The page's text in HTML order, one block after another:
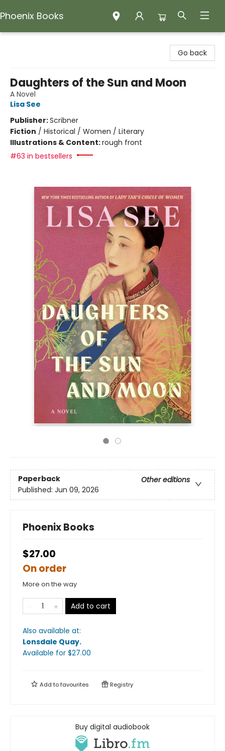
Phoenix Books
Go back
Daughters of the Sun and Moon
A Novel
Lisa See
Publisher:Scribner
Fiction / Historical / Women / Literary
Illustrations & Content:rough front
#63 in bestsellers
Paperback
Other editions
Published: Jun 09, 2026
Phoenix Books
$27.00
On order
More on the way
Add to cart
Also available at:
Lonsdale Quay.
Available for $27.00
Add tofavourites Registry
Buy digital audiobook